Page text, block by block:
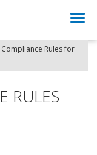
Compliance Rules for
RULES